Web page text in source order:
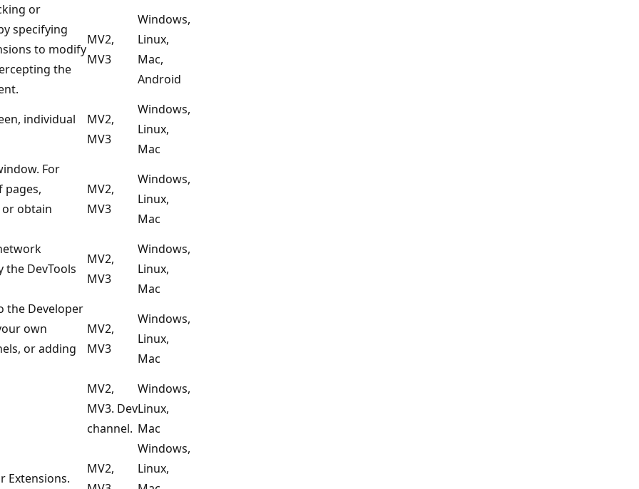
or
specifying
to modify
the
MV2,
MV3
Windows,
Linux,
Mac,
Android
individual
MV2,
MV3
Windows,
Linux,
Mac
For
pages,
or obtain
MV2,
MV3
Windows,
Linux,
Mac
the DevTools
MV2,
MV3
Windows,
Linux,
Mac
the Developer
own
or adding
MV2,
MV3
Windows,
Linux,
Mac
MV2,
MV3. Dev
channel.
Windows,
Linux,
Mac
Extensions.
MV2,
Windows,
Linux,